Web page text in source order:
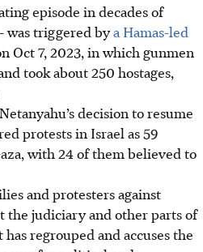
episode in decades of
was triggered bya Hamas-led
Oct 7, 2023, in which gunmen
took about 250 hostages,
decision to resume
protests in Israel as 59
with 24 of them believed to
and protesters against
the judiciary and other parts of
regrouped and accuses the